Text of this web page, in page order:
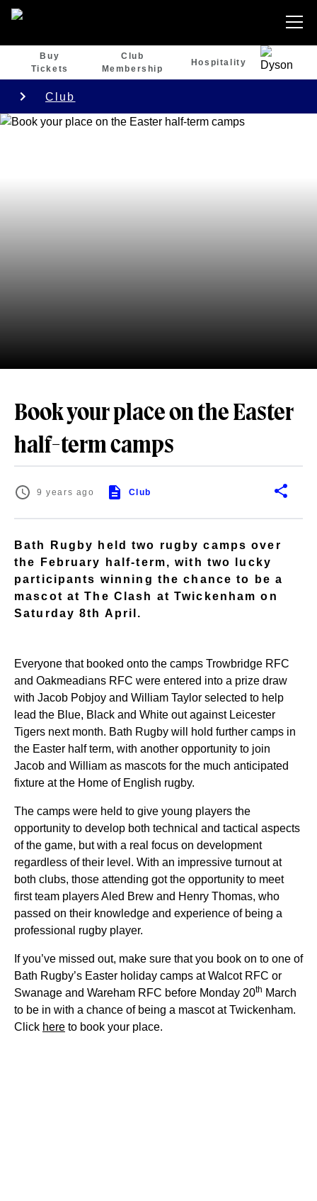
Buy
Tickets
Club
Membership
Hospitality
Club
Book your place on the Easter
half-term camps
9 years ago Club
Bath Rugby held two rugby camps over
the February half-term, with two lucky
participants winning the chance to be a
mascot at The Clash at Twickenham on
Saturday 8th April.
Everyone that booked onto the camps Trowbridge RFC
and Oakmeadians RFC were entered into a prize draw
with Jacob Pobjoy and William Taylor selected to help
lead the Blue, Black and White out against Leicester
Tigers next month. Bath Rugby will hold further camps in
the Easter half term, with another opportunity to join
Jacob and William as mascots for the much anticipated
fixture at the Home of English rugby.
The camps were held to give young players the
opportunity to develop both technical and tactical aspects
of the game, but with a real focus on development
regardless of their level. With an impressive turnout at
both clubs, those attending got the opportunity to meet
first team players Aled Brew and Henry Thomas, who
passed on their knowledge and experience of being a
professional rugby player.
If you’ve missed out, make sure that you book on to one of
Bath Rugby’s Easter holiday camps at Walcot RFC or
Swanage and Wareham RFC before Monday 20th March
to be in with a chance of being a mascot at Twickenham.
Click here to book your place.